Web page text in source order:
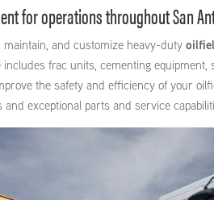
for operations throughout San
maintain, and customize heavy-duty
frac units, cementing
the safety and efficiency of your
exceptional parts and service